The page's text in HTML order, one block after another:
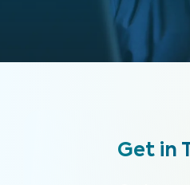
Get in